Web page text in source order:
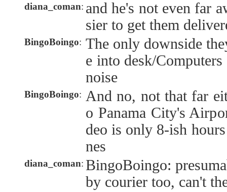
diana_coman: and he's not even far
sier to get them
BingoBoingo: The only downside
e into desk/
noise
BingoBoingo: And no, not that far
o Panama City's
deo is only 8-ish
nes
diana_coman: BingoBoingo:
by courier too, can't